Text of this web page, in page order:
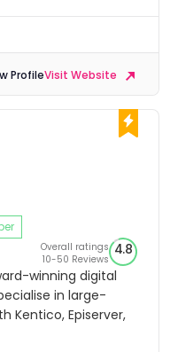
ProfileVisit Website
Overall ratings
10-50 Reviews
4.8
winning digital
in large-
Kentico, Episerver,